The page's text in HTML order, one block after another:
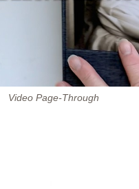
Video Page-Through